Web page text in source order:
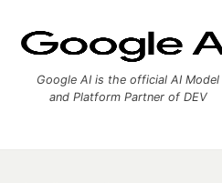
Google AI is the official AI Model
and Platform Partner of DEV